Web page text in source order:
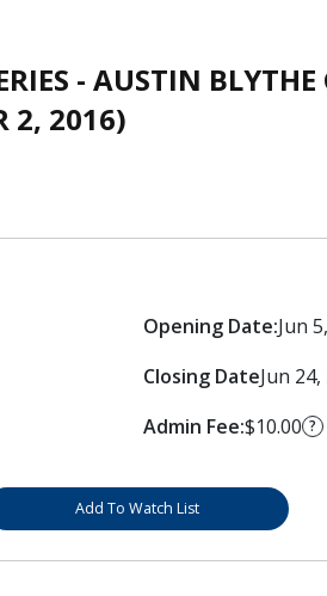
- AUSTIN
2, 2016)
Opening Date:Jun
Closing DateJun
Admin Fee:$10.00 ?
Add To Watch List